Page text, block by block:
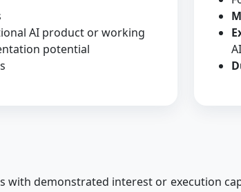
AI product or working
potential
with demonstrated interest or execution